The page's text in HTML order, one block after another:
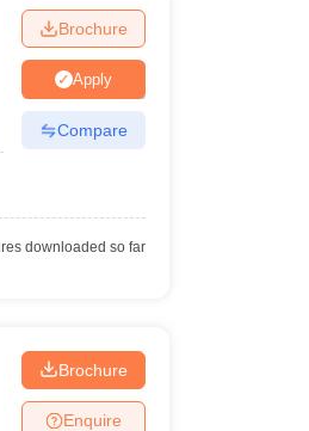
Brochure
Apply
Compare
downloaded so far
Brochure
Enquire